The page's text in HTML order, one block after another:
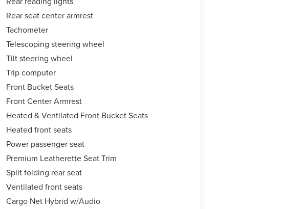
Rear seat center armrest
Tachometer
Telescoping steering wheel
Tilt steering wheel
Trip computer
Front Bucket Seats
Front Center Armrest
Heated & Ventilated Front Bucket Seats
Heated front seats
Power passenger seat
Premium Leatherette Seat Trim
Split folding rear seat
Ventilated front seats
Cargo Net Hybrid w/Audio